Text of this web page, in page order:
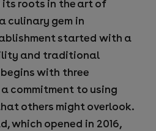
its roots in the art of
culinary gem in
started with a
and traditional
with three
commitment to using
others might overlook.
which opened in 2016,